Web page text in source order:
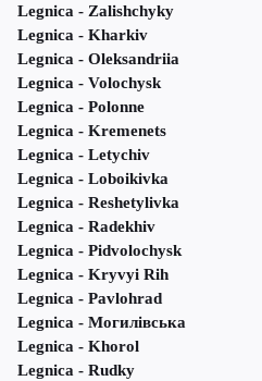
Legnica - Zalishchyky
Legnica - Kharkiv
Legnica - Oleksandriia
Legnica - Volochysk
Legnica - Polonne
Legnica - Kremenets
Legnica - Letychiv
Legnica - Loboikivka
Legnica - Reshetylivka
Legnica - Radekhiv
Legnica - Pidvolochysk
Legnica - Kryvyi Rih
Legnica - Pavlohrad
Legnica - Могилівська
Legnica - Khorol
Legnica - Rudky